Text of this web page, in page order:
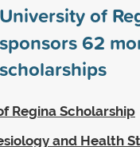
University of
sponsors62
scholarships
Regina Scholarship
and Health